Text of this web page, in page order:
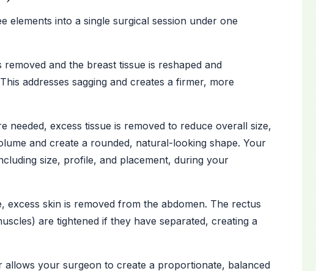
elements into a single surgical session under one
removed and the breast tissue is reshaped and
addresses sagging and creates a firmer, more
needed, excess tissue is removed to reduce overall size,
and create a rounded, natural-looking shape. Your
size, profile, and placement, during your
excess skin is removed from the abdomen. The rectus
are tightened if they have separated, creating a
your surgeon to create a proportionate, balanced